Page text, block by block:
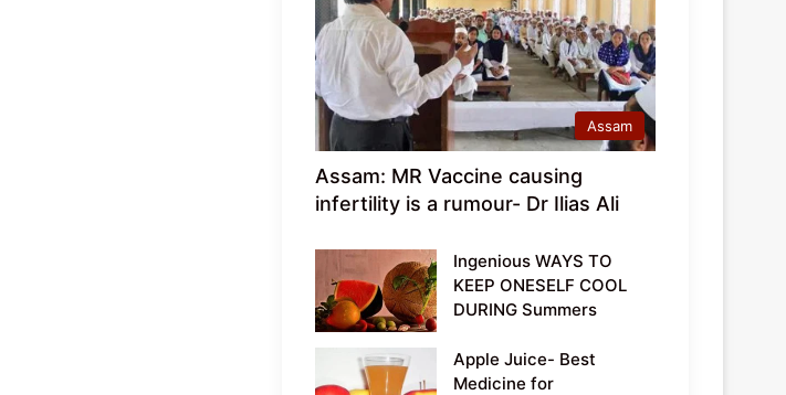
Assam
Assam: MR Vaccine causing
infertility is a rumour- Dr Ilias Ali
Ingenious WAYS TO
KEEP ONESELF COOL
DURING Summers
Apple Juice- Best
Medicine for